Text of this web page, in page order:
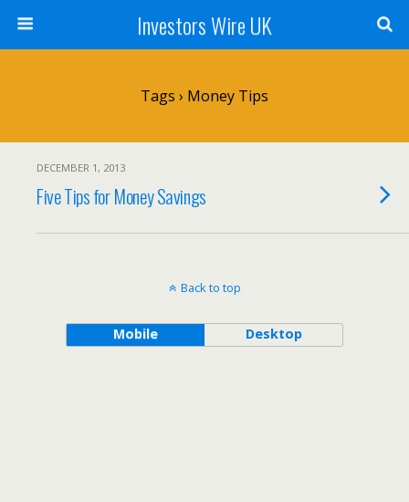
Investors Wire UK
Tags › Money Tips
DECEMBER 1, 2013
Five Tips for Money Savings
Back to top
Mobile Desktop